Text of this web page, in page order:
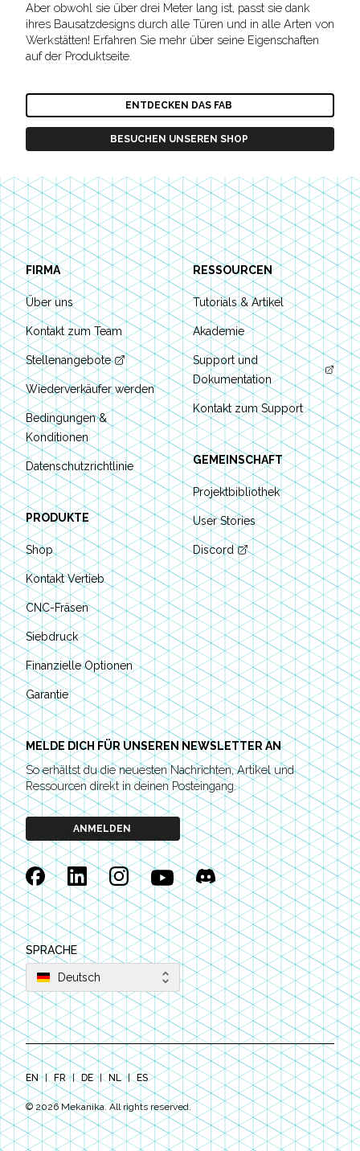
Aber obwohl sie über drei Meter lang ist, passt sie dank
ihres Bausatzdesigns durch alle Türen und in alle Arten von
Werkstätten! Erfahren Sie mehr über seine Eigenschaften
auf der Produktseite.
ENTDECKEN DAS FAB
BESUCHEN UNSEREN SHOP
Footer
FIRMA
Über uns
Kontakt zum Team
Stellenangebote
Wiederverkäufer werden
Bedingungen &
Konditionen
Datenschutzrichtlinie
PRODUKTE
Shop
Kontakt Vertieb
CNC-Fräsen
Siebdruck
Finanzielle Optionen
Garantie
RESSOURCEN
Tutorials & Artikel
Akademie
Support und
Dokumentation
Kontakt zum Support
GEMEINSCHAFT
Projektbibliothek
User Stories
Discord
MELDE DICH FÜR UNSEREN NEWSLETTER AN
So erhältst du die neuesten Nachrichten, Artikel und
Ressourcen direkt in deinen Posteingang.
ANMELDEN
FacebookLinkedinInstagramYouTubeDiscord
SPRACHE
Deutsch
EN | FR | DE | NL | ES
©2026Mekanika. All rights reserved.